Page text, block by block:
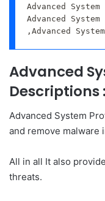
Advanced
Advanced
,Advanced
Advanced
Descriptions :
Advanced System
and remove malware
All in all It also
threats.